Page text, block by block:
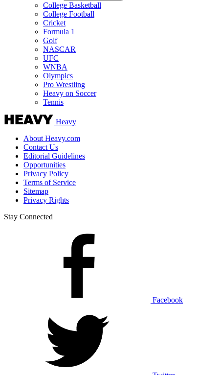
College Basketball
College Football
Cricket
Formula 1
Golf
NASCAR
UFC
WNBA
Olympics
Pro Wrestling
Heavy on Soccer
Tennis
Heavy
About Heavy.com
Contact Us
Editorial Guidelines
Opportunities
Privacy Policy
Terms of Service
Sitemap
Privacy Rights
Stay Connected
Facebook